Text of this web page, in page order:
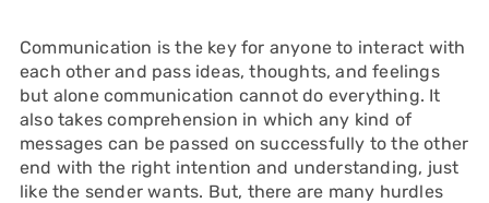
Communication is the key for anyone to interact with
each other and pass ideas, thoughts, and feelings
but alone communication cannot do everything. It
also takes comprehension in which any kind of
messages can be passed on successfully to the other
end with the right intention and understanding, just
like the sender wants. But, there are many hurdles